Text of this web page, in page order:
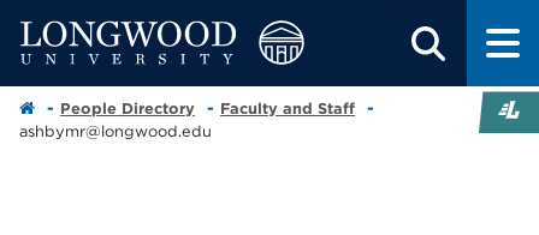
People Directory
Faculty and Staff
ashbymr@longwood.edu